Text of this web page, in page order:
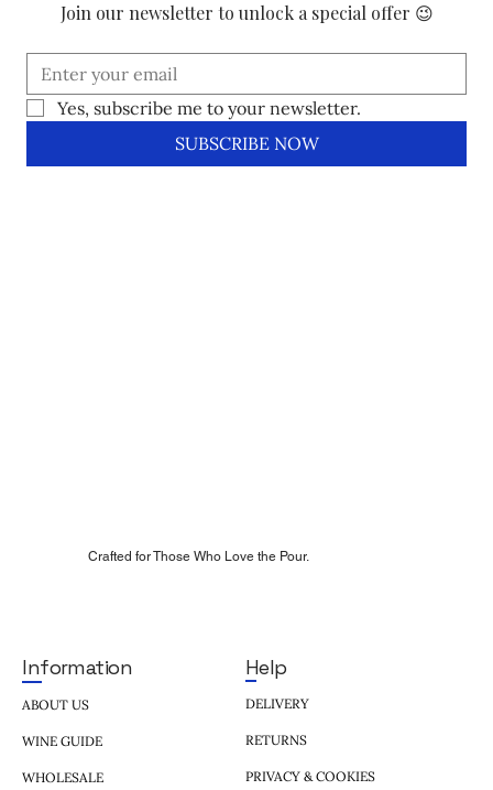
Join our newsletter to unlock a special offer 😉
Yes, subscribe me to your newsletter.
SUBSCRIBE NOW
Crafted for Those Who Love the Pour.
Information
ABOUT US
WINE GUIDE
WHOLESALE
Help
DELIVERY
RETURNS
PRIVACY & COOKIES